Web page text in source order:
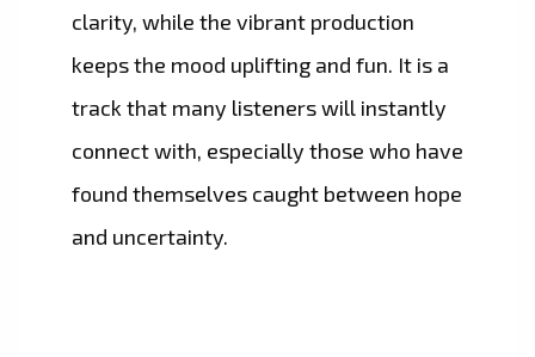
clarity, while the vibrant production
keeps the mood uplifting and fun. It is a
track that many listeners will instantly
connect with, especially those who have
found themselves caught between hope
and uncertainty.